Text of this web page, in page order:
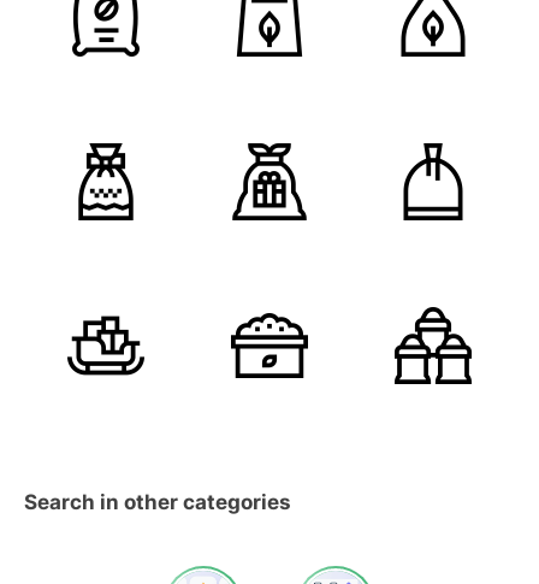
Search in other categories